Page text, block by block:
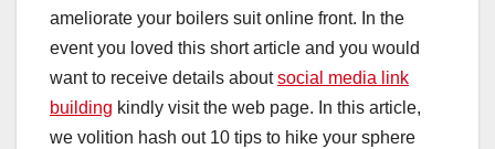
ameliorate your boilers suit online front. In the
event you loved this short article and you would
want to receive details aboutsocial media link
building kindly visit the web page. In this article,
we volition hash out 10 tips to hike your sphere